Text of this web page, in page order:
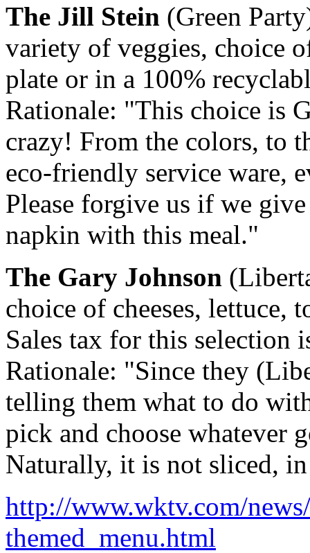
The Jill Stein (Green
variety of veggies, choice
plate or in a 100%
Rationale: "This choice is
crazy! From the colors, to
eco-friendly service ware,
Please forgive us if we
napkin with this meal."
The Gary Johnson
choice of cheeses, lettuce,
Sales tax for this selection
Rationale: "Since they
telling them what to do
pick and choose whatever
Naturally, it is not sliced,
http://www.wktv.com/
themed_menu.html